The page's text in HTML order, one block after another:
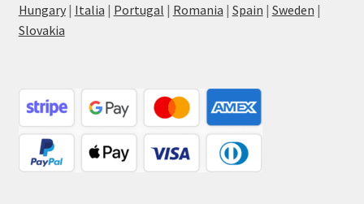
Hungary| Italia | Portugal | Romania | Spain | Sweden |
Slovakia